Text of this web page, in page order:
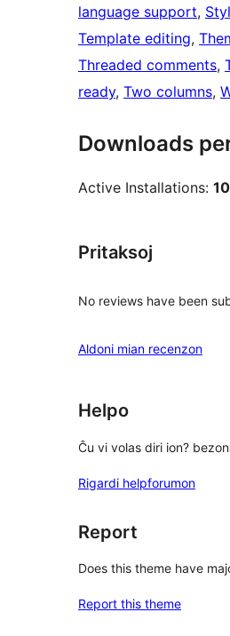
language support,
Template editing,
Threaded comments,
ready, Two columns,
Downloads
Active Installations:
Pritaksoj
No reviews have been
Aldoni mian recenzon
Helpo
Ĉu vi volas diri ion?
Rigardi helpforumon
Report
Does this theme have
Report this theme